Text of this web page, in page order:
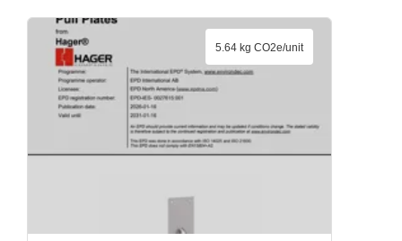
5.64 kg CO2e/unit